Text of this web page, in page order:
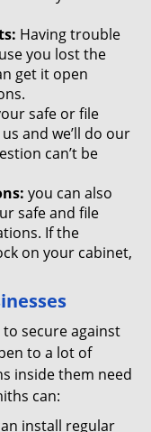
Having trouble
you lost the
get it open
safe or file
and we’ll do our
can’t be
you can also
safe and file
If the
on your cabinet,
secure against
to a lot of
inside them need
can:
install regular